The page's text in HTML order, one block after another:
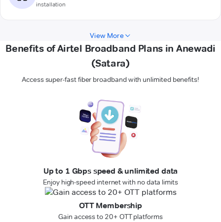
installation
View More
Benefits of Airtel Broadband Plans in Anewadi
(Satara)
Access super-fast fiber broadband with unlimited benefits!
Up to 1 Gbps speed & unlimited data
Enjoy high-speed internet with no data limits
OTT Membership
Gain access to 20+ OTT platforms